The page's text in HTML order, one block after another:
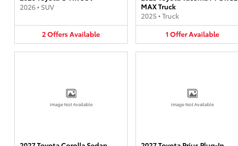
2026• SUV
2OffersAvailable
MAX Truck
2025• Truck
1 OfferAvailable
Image Not Available Image Not Available